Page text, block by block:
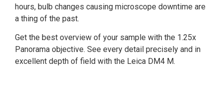
hours, bulb changes causing microscope downtime are
a thing of the past.
Get the best overview of your sample with the 1.25x
Panorama objective. See every detail precisely and in
excellent depth of field with the Leica DM4 M.